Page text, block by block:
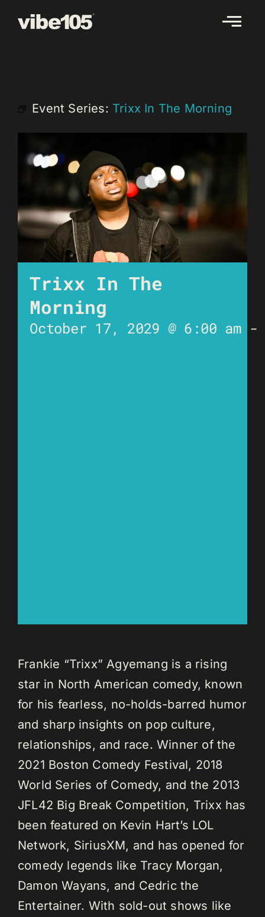
Event Series: Trixx In The Morning
Trixx In The
Morning
October 17, 2029 @ 6:00 am
Frankie “Trixx” Agyemang is a rising
star in North American comedy, known
for his fearless, no-holds-barred humor
and sharp insights on pop culture,
relationships, and race. Winner of the
2021 Boston Comedy Festival, 2018
World Series of Comedy, and the 2013
JFL42 Big Break Competition, Trixx has
been featured on Kevin Hart’s LOL
Network, SiriusXM, and has opened for
comedy legends like Tracy Morgan,
Damon Wayans, and Cedric the
Entertainer. With sold-out shows like